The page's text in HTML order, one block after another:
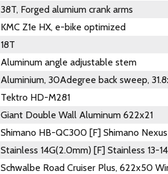
38T, Forged alumium crank arms
KMC Z1e HX, e-bike optimized
18T
Aluminum angle adjustable stem
Aluminium, 30Adegree back sweep,
Tektro HD-M281
Giant Double Wall Aluminum 622x21
Shimano HB-QC300 [F] Shimano
Stainless 14G(2.0mm) [F] Stainless 13-
Schwalbe Road Cruiser Plus, 622x50